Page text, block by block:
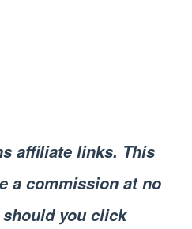
affiliate links. This
a commission at no
you click